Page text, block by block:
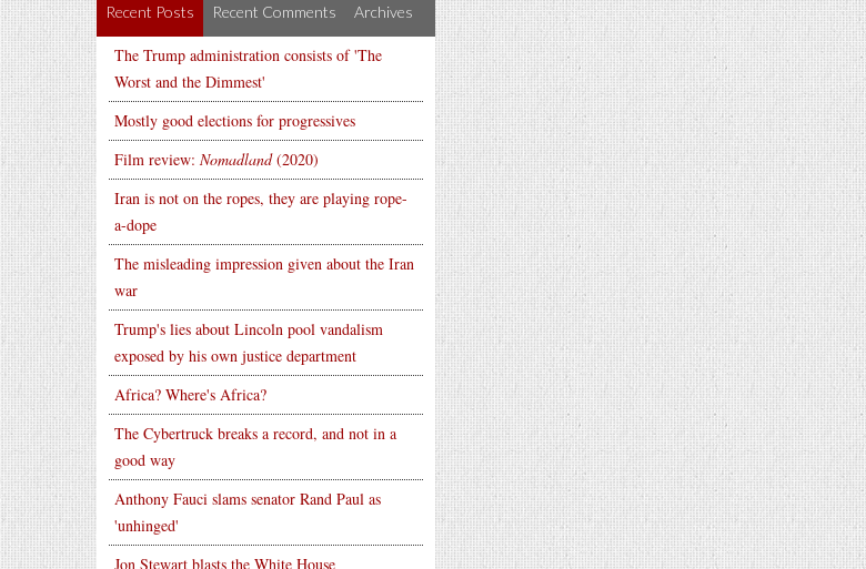
Recent Posts Recent Comments Archives
The Trump administration consists of 'The
Worst and the Dimmest'
Mostly good elections for progressives
Film review: Nomadland(2020)
Iran is not on the ropes, they are playing rope-
a-dope
The misleading impression given about the Iran
war
Trump's lies about Lincoln pool vandalism
exposed by his own justice department
Africa? Where's Africa?
The Cybertruck breaks a record, and not in a
good way
Anthony Fauci slams senator Rand Paul as
'unhinged'
Jon Stewart blasts the White House